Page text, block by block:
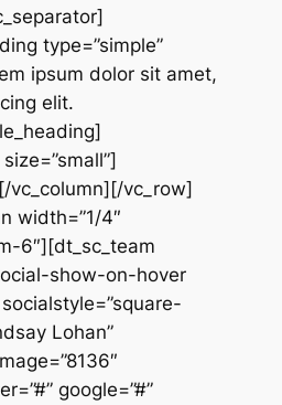
type=”simple”
ipsum dolor sit amet,
elit.
vc_column][/vc_row]
width=”1/4″
6″][dt_sc_team
show-on-hover
Lohan”
google=”#”